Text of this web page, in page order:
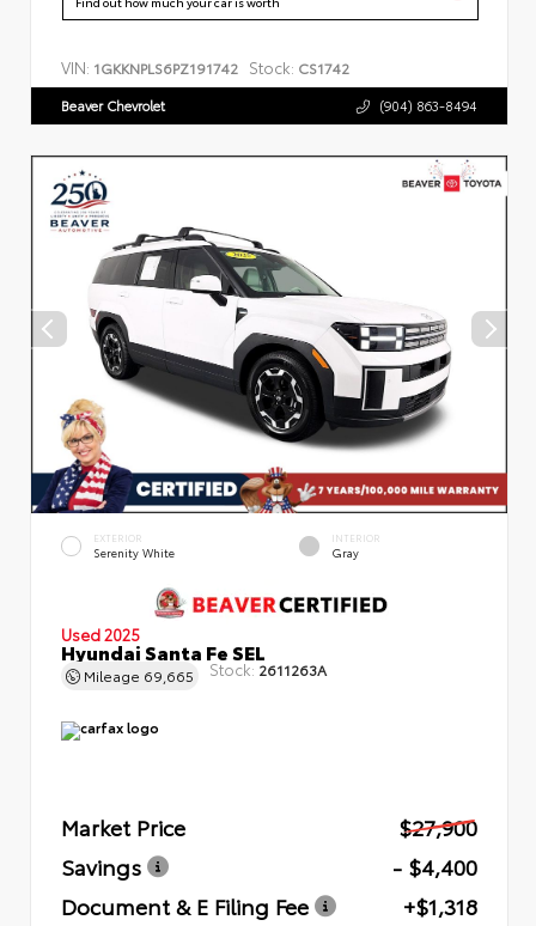
VIN: 1GKKNPLS6PZ191742 Stock: CS1742
Beaver Chevrolet (904) 863-8494
EXTERIOR
Serenity White
INTERIOR
Gray
Used 2025
Hyundai Santa Fe SEL
Mileage 69,665 Stock: 2611263A
Market Price
$27,900
Savings
- $4,400
Document & E Filing Fee
+$1,318